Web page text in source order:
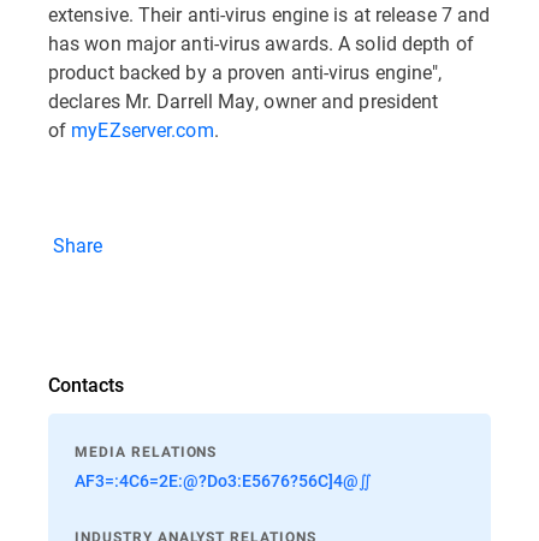
extensive. Their anti-virus engine is at release 7 and
has won major anti-virus awards. A solid depth of
product backed by a proven anti-virus engine",
declares Mr. Darrell May, owner and president
of myEZserver.com.
Share
Contacts
MEDIA RELATIONS
AF3=:4C6=2E:@?Do3:E5676?56C]4@∬
INDUSTRY ANALYST RELATIONS